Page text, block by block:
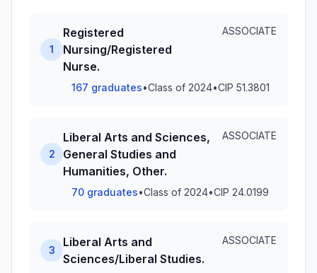
1
Registered
Nursing/Registered
Nurse.
ASSOCIATE
167 graduates•Class of 2024•CIP 51.3801
2
Liberal Arts and Sciences,
General Studies and
Humanities, Other.
ASSOCIATE
70 graduates•Class of 2024•CIP 24.0199
3
Liberal Arts and
Sciences/Liberal Studies.
ASSOCIATE